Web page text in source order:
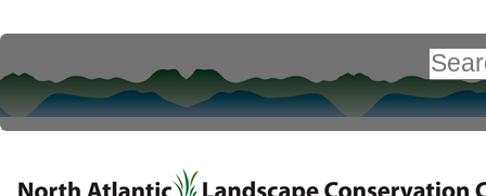
content.
|
Skip
Advanced